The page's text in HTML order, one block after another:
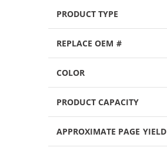
PRODUCT TYPE
REPLACE OEM #
COLOR
PRODUCT CAPACITY
APPROXIMATE PAGE YIELD